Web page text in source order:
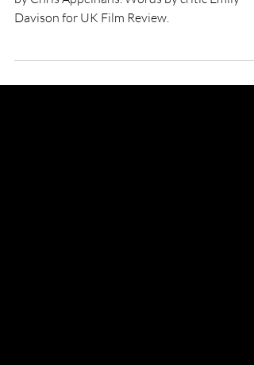
Film review for Wish Dragon (2021), directed
Davison for UK Film Review.